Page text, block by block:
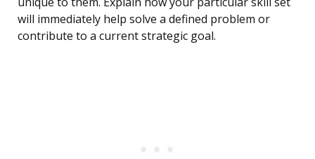
will immediately help solve a defined problem or
contribute to a current strategic goal.